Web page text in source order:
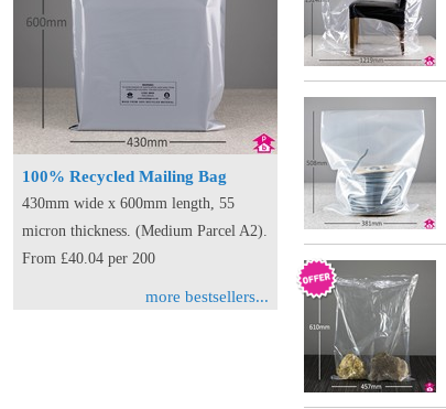
100% Recycled Mailing Bag
430mm wide x 600mm length, 55
micron thickness. (Medium Parcel A2).
From £40.04 per 200
more bestsellers...